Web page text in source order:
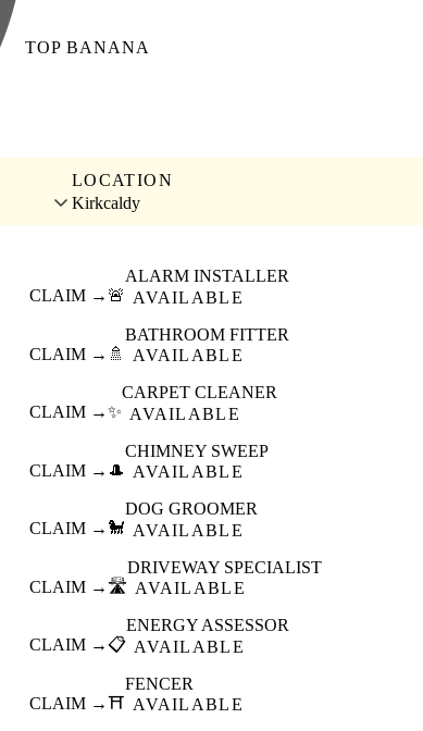
TOP BANANA
LOCATION
Kirkcaldy
CLAIM → 🚨
ALARM INSTALLER
AVAILABLE
CLAIM → 🚿
BATHROOM FITTER
AVAILABLE
CLAIM →✨
CARPET CLEANER
AVAILABLE
CLAIM → 🎩
CHIMNEY SWEEP
AVAILABLE
CLAIM → 🐩
DOG GROOMER
AVAILABLE
CLAIM → 🛣️
DRIVEWAY SPECIALIST
AVAILABLE
CLAIM → 📋
ENERGY ASSESSOR
AVAILABLE
CLAIM →⛩️
FENCER
AVAILABLE